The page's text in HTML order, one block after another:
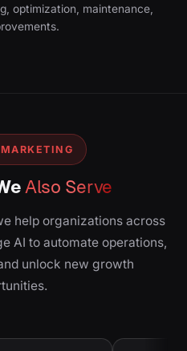
optimization, maintenance,
Also Serve
help organizations across
AI to automate operations,
unlock new growth